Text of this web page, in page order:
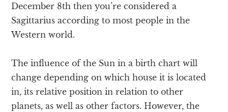
December 8th then you’re considered a
Sagittarius according to most people in the
Western world.
The influence of the Sun in a birth chart will
change depending on which house it is located
in, its relative position in relation to other
planets, as well as other factors. However, the